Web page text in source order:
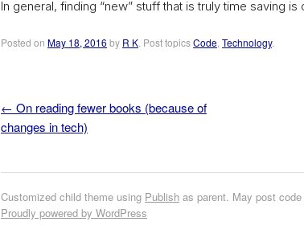
In general, finding “new” stuff that is truly time saving is
Posted on May 18, 2016 by R K . Post topicsCode Technology.
Post navigation
← On reading fewer books (because of
changes in tech)
Customized child theme using Publish as parent. May post
Proudly powered by WordPress